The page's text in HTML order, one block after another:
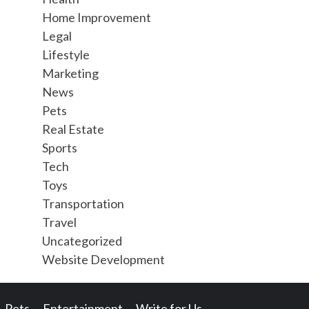
Home Improvement
Legal
Lifestyle
Marketing
News
Pets
Real Estate
Sports
Tech
Toys
Transportation
Travel
Uncategorized
Website Development